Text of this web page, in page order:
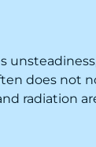
does not
radiation